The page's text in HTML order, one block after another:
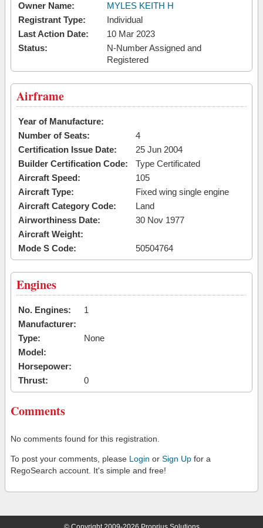
Owner Name:
MYLES KEITH H
Registrant Type:
Individual
Last Action Date:
10 Mar 2023
Status:
N-Number Assigned and
Registered
Airframe
Year of Manufacture:
Number of Seats:
4
Certification Issue Date:
25 Jun 2004
Builder Certification Code:
Type Certificated
Aircraft Speed:
105
Aircraft Type:
Fixed wing single engine
Aircraft Category Code:
Land
Airworthiness Date:
30 Nov 1977
Aircraft Weight:
Mode S Code:
50504764
Engines
No. Engines:
1
Manufacturer:
Type:
None
Model:
Horsepower:
Thrust:
0
Comments
No comments found for this registration.
To post your comments, please Login or Sign Up for a
RegoSearch account. It's simple and free!